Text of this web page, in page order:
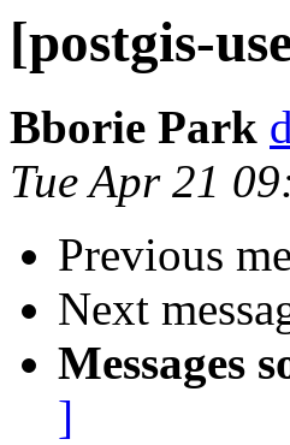
[postgis-
Bborie Park
Tue Apr 21
Previous
Next
Messages
]